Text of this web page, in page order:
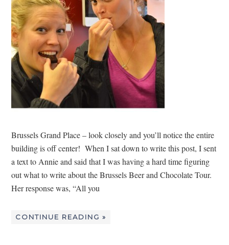
Brussels Grand Place – look closely and you’ll notice the entire
building is off center! When I sat down to write this post, I sent
a text to Annie and said that I was having a hard time figuring
out what to write about the Brussels Beer and Chocolate Tour.
Her response was, “All you
CONTINUE READING »